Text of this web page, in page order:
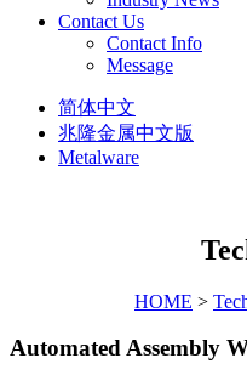
Contact Us
Contact Info
Message
简体中文
兆隆金属中文版
Metalware
HOME >
Automated Assembly